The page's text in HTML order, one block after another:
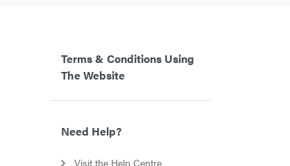
Terms & Conditions Using
The Website
Need Help?
Visit the Help Centre